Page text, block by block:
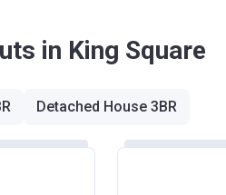
in King Square
Detached House 3BR